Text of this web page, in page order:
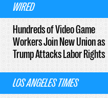
WIRED
Hundreds of Video Game
Workers Join New Union as
Trump Attacks Labor Rights
LOS ANGELES TIMES